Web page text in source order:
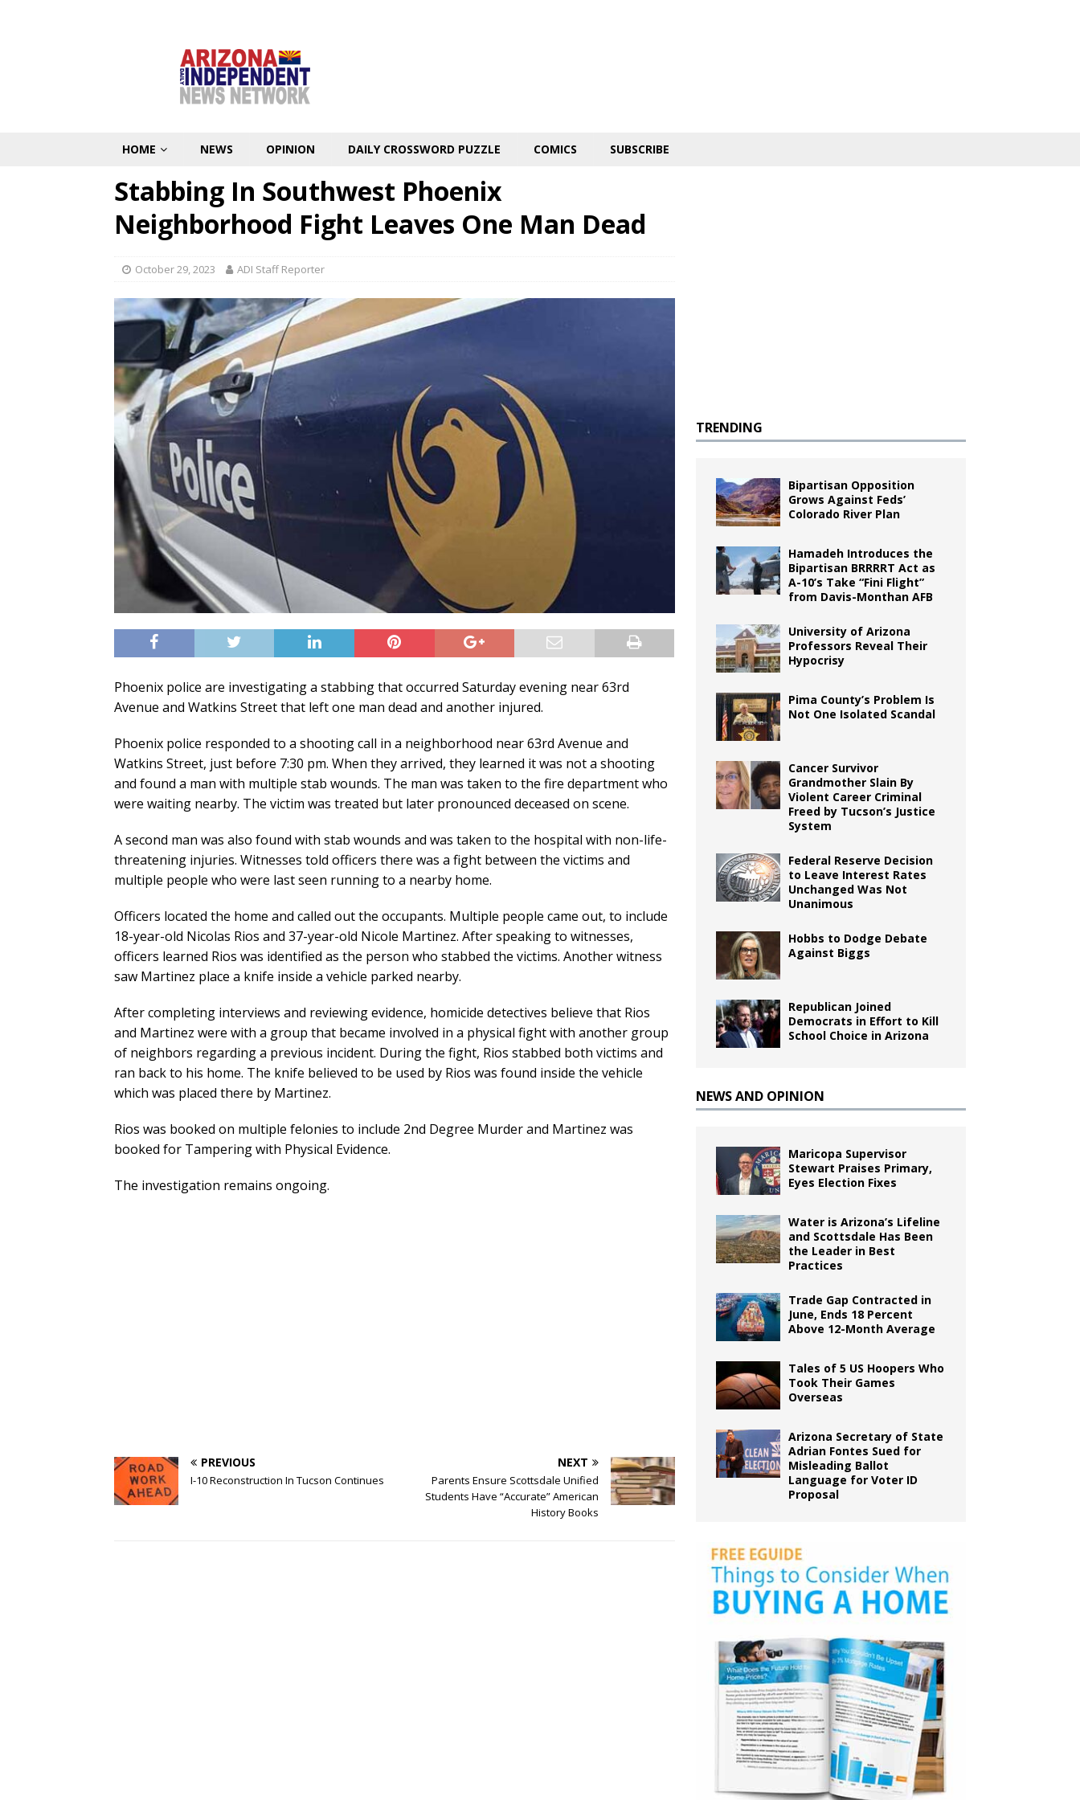
HOME NEWS OPINION DAILY CROSSWORD PUZZLE COMICS SUBSCRIBE
Stabbing In Southwest Phoenix
Neighborhood Fight Leaves One Man Dead
October 29, 2023 ADI Staff Reporter
Phoenix police are investigating a stabbing that occurred Saturday evening near 63rd
Avenue and Watkins Street that left one man dead and another injured.
Phoenix police responded to a shooting call in a neighborhood near 63rd Avenue and
Watkins Street, just before 7:30 pm. When they arrived, they learned it was not a shooting
and found a man with multiple stab wounds. The man was taken to the fire department who
were waiting nearby. The victim was treated but later pronounced deceased on scene.
A second man was also found with stab wounds and was taken to the hospital with non-life-
threatening injuries. Witnesses told officers there was a fight between the victims and
multiple people who were last seen running to a nearby home.
Officers located the home and called out the occupants. Multiple people came out, to include
18-year-old Nicolas Rios and 37-year-old Nicole Martinez. After speaking to witnesses,
officers learned Rios was identified as the person who stabbed the victims. Another witness
saw Martinez place a knife inside a vehicle parked nearby.
After completing interviews and reviewing evidence, homicide detectives believe that Rios
and Martinez were with a group that became involved in a physical fight with another group
of neighbors regarding a previous incident. During the fight, Rios stabbed both victims and
ran back to his home. The knife believed to be used by Rios was found inside the vehicle
which was placed there by Martinez.
Rios was booked on multiple felonies to include 2nd Degree Murder and Martinez was
booked for Tampering with Physical Evidence.
The investigation remains ongoing.
PREVIOUS
I-10 Reconstruction In Tucson Continues
NEXT
Parents Ensure Scottsdale Unified
Students Have “Accurate” American
History Books
TRENDING
Bipartisan Opposition
Grows Against Feds’
Colorado River Plan
Hamadeh Introduces the
Bipartisan BRRRRT Act as
A-10’s Take “Fini Flight”
from Davis-Monthan AFB
University of Arizona
Professors Reveal Their
Hypocrisy
Pima County’s Problem Is
Not One Isolated Scandal
Cancer Survivor
Grandmother Slain By
Violent Career Criminal
Freed by Tucson’s Justice
System
Federal Reserve Decision
to Leave Interest Rates
Unchanged Was Not
Unanimous
Hobbs to Dodge Debate
Against Biggs
Republican Joined
Democrats in Effort to Kill
School Choice in Arizona
NEWS AND OPINION
Maricopa Supervisor
Stewart Praises Primary,
Eyes Election Fixes
Water is Arizona’s Lifeline
and Scottsdale Has Been
the Leader in Best
Practices
Trade Gap Contracted in
June, Ends 18 Percent
Above 12-Month Average
Tales of 5 US Hoopers Who
Took Their Games
Overseas
Arizona Secretary of State
Adrian Fontes Sued for
Misleading Ballot
Language for Voter ID
Proposal